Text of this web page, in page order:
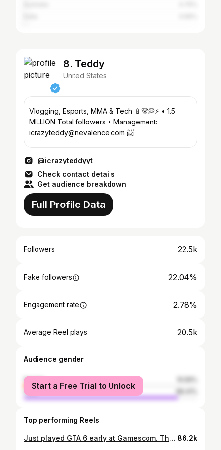
8. Teddy
United States
Vlogging, Esports, MMA & Tech 🍼🐻💭⚡️ • 1.5
MILLION Total followers • Management:
icrazyteddy@nevalence.com 📨
@icrazyteddyyt
Check contact details
Get audience breakdown
Full Profile Data
Followers 22.5k
Fake followers 22.04%
Engagement rate 2.78%
Average Reel plays 20.5k
Audience gender
female
male
Start a Free Trial to Unlock
Top performing Reels
Just played GTA 6 early at Gamescom. This is going to be GAME OF THE CENTURY Ask me anything below 👇 86.2k